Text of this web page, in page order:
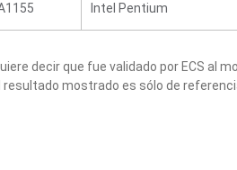
Intel Pentium
decir que fue validado por ECS al
resultado mostrado es sólo de